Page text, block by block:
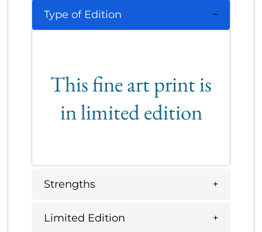
Type of Edition
This fine art print is
in limited edition
Strengths
Limited Edition